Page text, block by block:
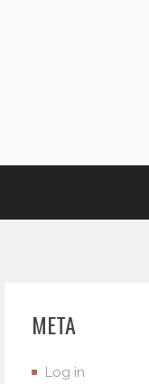
META
Log in